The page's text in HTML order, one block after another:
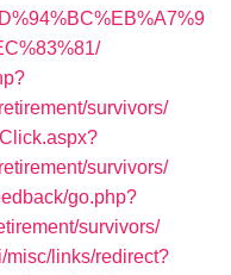
survivors/
survivors/
go.php?
survivors/
misc/links/redirect?